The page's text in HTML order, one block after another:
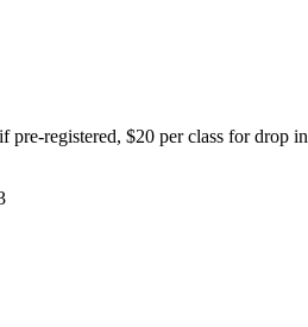
registered, $20 per class for drop in